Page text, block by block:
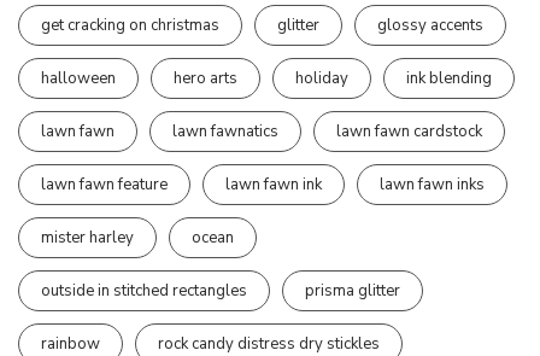
get cracking on christmas glitter glossy accents
halloween hero arts holiday ink blending
lawn fawn lawn fawnatics lawn fawn cardstock
lawn fawn feature lawn fawn ink lawn fawn inks
mister harley ocean
outside in stitched rectangles prisma glitter
rainbow rock candy distress dry stickles